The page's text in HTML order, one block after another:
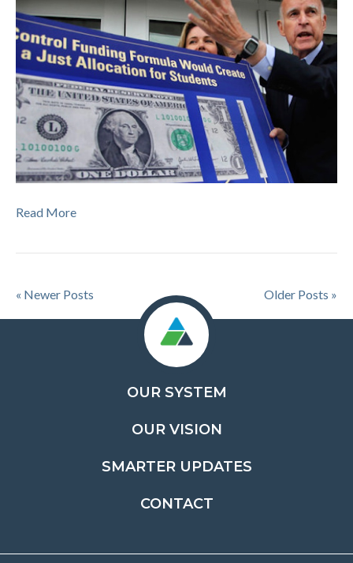
Read More
« Newer Posts Older Posts »
OUR SYSTEM
OUR VISION
SMARTER UPDATES
CONTACT